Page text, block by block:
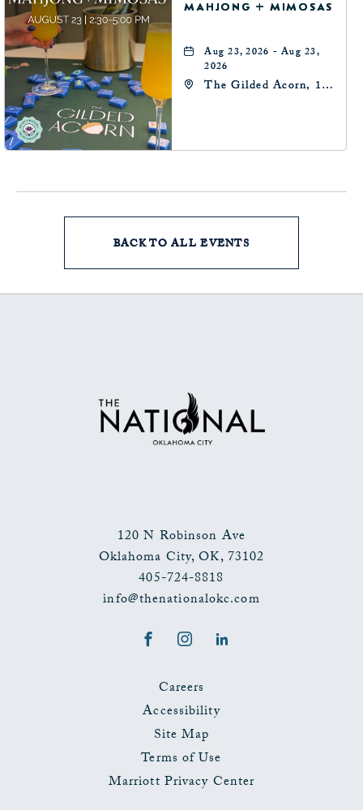
MAHJONG + MIMOSAS
Aug 23, 2026 - Aug 23,
2026
The Gilded Acorn, 146
Oklahoma, 73102
BACK TO ALL EVENTS
ON
EVENTS
BUTTON
120 N Robinson Ave
Oklahoma City,OK,73102
405-724-8818
info@thenationalokc.com
FacebookInstagram
Careers
Accessibility
Site Map
Terms of Use
Marriott Privacy Center